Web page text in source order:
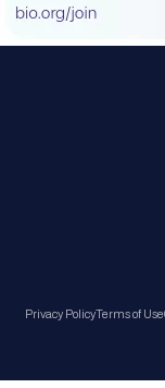
Privacy PolicyTerms of Use